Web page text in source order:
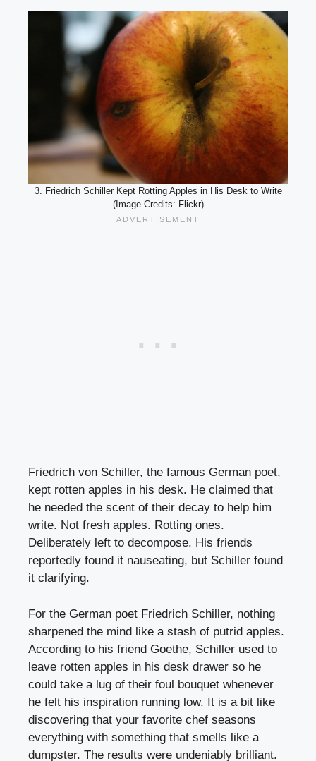
3. Friedrich Schiller Kept Rotting Apples in His Desk to Write
(Image Credits: Flickr)
Friedrich von Schiller, the famous German poet,
kept rotten apples in his desk. He claimed that
he needed the scent of their decay to help him
write. Not fresh apples. Rotting ones.
Deliberately left to decompose. His friends
reportedly found it nauseating, but Schiller found
it clarifying.
For the German poet Friedrich Schiller, nothing
sharpened the mind like a stash of putrid apples.
According to his friend Goethe, Schiller used to
leave rotten apples in his desk drawer so he
could take a lug of their foul bouquet whenever
he felt his inspiration running low. It is a bit like
discovering that your favorite chef seasons
everything with something that smells like a
dumpster. The results were undeniably brilliant.